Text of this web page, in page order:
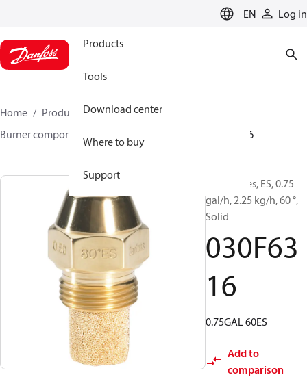
EN Log in
Products
Tools
Download center
Where to buy
Support
Home Products
Climate Solutions for heating
Burner components
030F6316
Oil Nozzles, ES, 0.75
gal/h, 2.25 kg/h, 60 °,
Solid
030F63
16
0.75GAL 60ES
Add to
comparison